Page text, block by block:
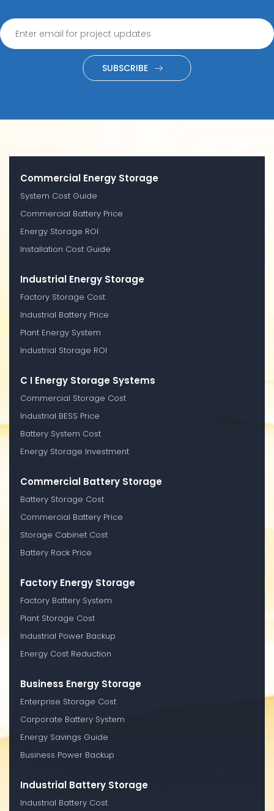
SUBSCRIBE
Commercial Energy Storage
System Cost Guide
Commercial Battery Price
Energy Storage ROI
Installation Cost Guide
Industrial Energy Storage
Factory Storage Cost
Industrial Battery Price
Plant Energy System
Industrial Storage ROI
C I Energy Storage Systems
Commercial Storage Cost
Industrial BESS Price
Battery System Cost
Energy Storage Investment
Commercial Battery Storage
Battery Storage Cost
Commercial Battery Price
Storage Cabinet Cost
Battery Rack Price
Factory Energy Storage
Factory Battery System
Plant Storage Cost
Industrial Power Backup
Energy Cost Reduction
Business Energy Storage
Enterprise Storage Cost
Corporate Battery System
Energy Savings Guide
Business Power Backup
Industrial Battery Storage
Industrial Battery Cost